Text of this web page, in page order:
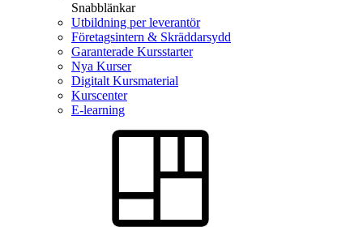
Snabblänkar
Utbildning per leverantör
Företagsintern & Skräddarsydd
Garanterade Kursstarter
Nya Kurser
Digitalt Kursmaterial
Kurscenter
E-learning